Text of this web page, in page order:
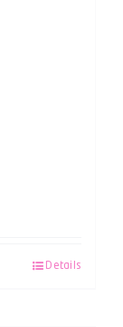
Details